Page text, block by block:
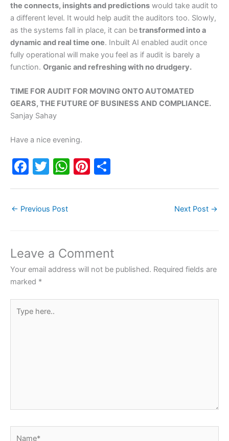
the connects, insights and predictions would take audit to
a different level. It would help audit the auditors too. Slowly,
as the systems fall in place, it can betransformed into a
dynamic and real time one. Inbuilt AI enabled audit once
fully operational will make you feel as if audit is barely a
function. Organic and refreshing with no drudgery.
TIME FOR AUDIT FOR MOVING ONTO AUTOMATED
GEARS, THE FUTURE OF BUSINESS AND COMPLIANCE.
Sanjay Sahay
Have a nice evening.
F
e
o
o
k
T
er
W
p
p
Pi
← Previous Post Next Post →
Leave a Comment
Your email address will not be published. Required fields are
marked *
here..